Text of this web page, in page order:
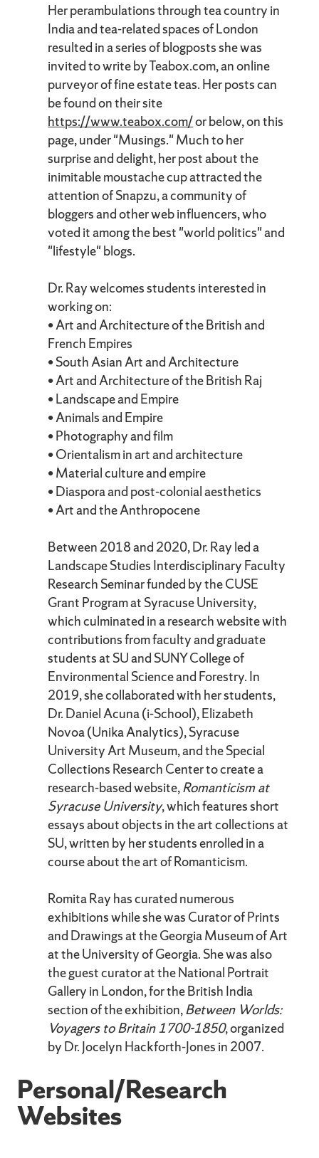
Her perambulations through tea country in
India and tea-related spaces of London
resulted in a series of blogposts she was
invited to write by Teabox.com, an online
purveyor of fine estate teas. Her posts can
be found on their site
https://www.teabox.com/or below, on this
page, under "Musings." Much to her
surprise and delight, her post about the
inimitable moustache cup attracted the
attention of Snapzu, a community of
bloggers and other web influencers, who
voted it among the best "world politics" and
"lifestyle" blogs.
Dr. Ray welcomes students interested in
working on:
• Art and Architecture of the British and
French Empires
• South Asian Art and Architecture
• Art and Architecture of the British Raj
• Landscape and Empire
• Animals and Empire
• Photography and film
• Orientalism in art and architecture
• Material culture and empire
• Diaspora and post-colonial aesthetics
• Art and the Anthropocene
Between 2018 and 2020, Dr. Ray led a
Landscape Studies Interdisciplinary Faculty
Research Seminar funded by the CUSE
Grant Program at Syracuse University,
which culminated in a research website with
contributions from faculty and graduate
students at SU and SUNY College of
Environmental Science and Forestry. In
2019, she collaborated with her students,
Dr. Daniel Acuna (i-School), Elizabeth
Novoa (Unika Analytics), Syracuse
University Art Museum, and the Special
Collections Research Center to create a
research-based website,Romanticism at
Syracuse University, which features short
essays about objects in the art collections at
SU, written by her students enrolled in a
course about the art of Romanticism.
Romita Ray has curated numerous
exhibitions while she was Curator of Prints
and Drawings at the Georgia Museum of Art
at the University of Georgia. She was also
the guest curator at the National Portrait
Gallery in London, for the British India
section of the exhibition,Between Worlds:
Voyagers to Britain 1700-1850, organized
by Dr. Jocelyn Hackforth-Jones in 2007.
Personal/Research
Websites